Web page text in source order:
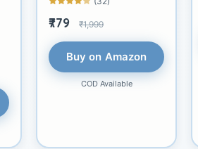
₹779 ₹1,999
Buy on Amazon
COD Available